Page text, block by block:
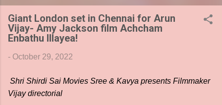
Giant London set in Chennai for Arun
Vijay- Amy Jackson film Achcham
Enbathu Illayea!
- October 29, 2022
Shri Shirdi Sai Movies Sree & Kavya presents Filmmaker
Vijay directorial